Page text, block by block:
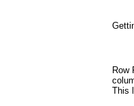
Row
This